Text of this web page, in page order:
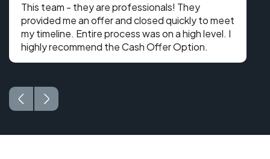
This team - they are professionals! They
provided me an offer and closed quickly to meet
my timeline. Entire process was on a high level. I
highly recommend the Cash Offer Option.